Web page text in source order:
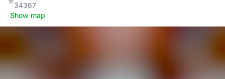
34367
·Show map